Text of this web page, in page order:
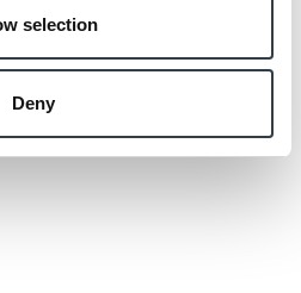
selection
Deny
about how much extra
with our friendly team of